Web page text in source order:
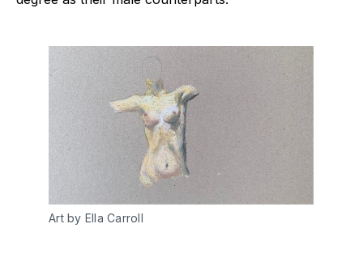
Art by Ella Carroll